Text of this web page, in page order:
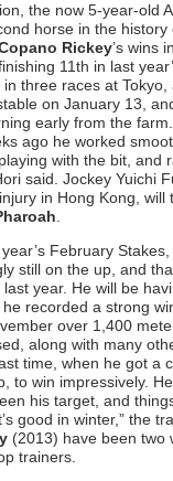
the now 5-year-old
horse in the history
Rickey’s wins
11th in last
three races at Tokyo,
on January 13,
early from the
ago he worked
with the bit, and
said. Jockey Yuichi
in Hong Kong, will
February
still on the up, and
year. He will be
recorded a strong
over 1,400
along with many
time, when he got a
to win impressively.
his target, and
good in winter,” the
(2013) have been two
trainers.